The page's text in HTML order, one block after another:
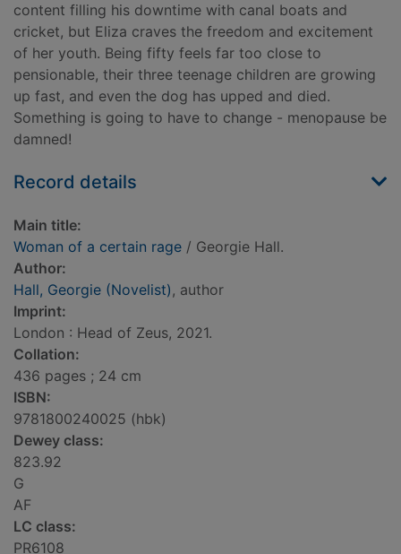
content filling his downtime with canal boats and
cricket, but Eliza craves the freedom and excitement
of her youth. Being fifty feels far too close to
pensionable, their three teenage children are growing
up fast, and even the dog has upped and died.
Something is going to have to change - menopause be
damned!
Record details
Main title:
Woman of a certain rage / Georgie Hall.
Author:
Hall, Georgie (Novelist), author
Imprint:
London : Head of Zeus, 2021.
Collation:
436 pages ; 24 cm
ISBN:
9781800240025 (hbk)
Dewey class:
823.92
G
AF
LC class:
PR6108